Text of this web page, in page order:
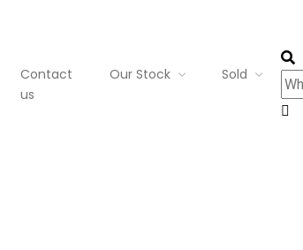
Contact
us
Our Stock Sold